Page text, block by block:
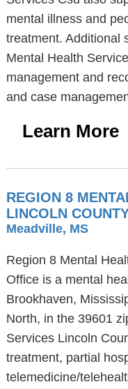
mental illness and
treatment. Additional
Mental Health
management and
and case
Learn More
REGION 8
LINCOLN
Meadville, MS
Region 8 Mental
Office is a mental
Brookhaven,
North, in the 39601
Services Lincoln
treatment, partial
telemedicine/